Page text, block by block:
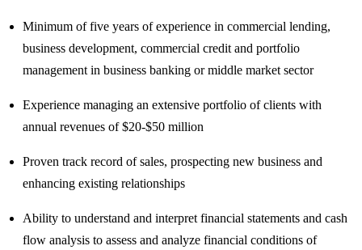
Minimum of five years of experience in commercial lending,
business development, commercial credit and portfolio
management in business banking or middle market sector
Experience managing an extensive portfolio of clients with
annual revenues of $20-$50 million
Proven track record of sales, prospecting new business and
enhancing existing relationships
Ability to understand and interpret financial statements and cash
flow analysis to assess and analyze financial conditions of